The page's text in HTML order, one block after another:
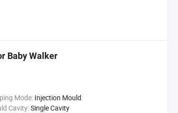
Baby Walker
Mode: Injection Mould
Cavity:Single Cavity